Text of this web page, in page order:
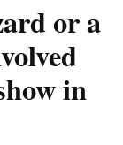
or a
in